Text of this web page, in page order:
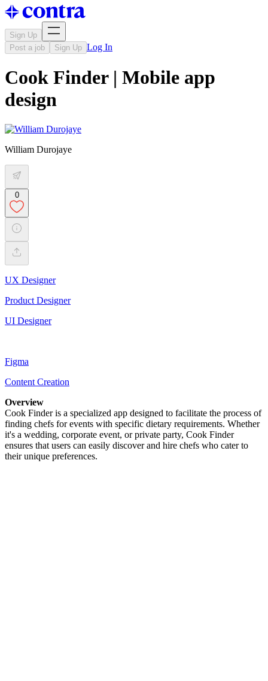
Sign Up
Post a job
Sign Up Log In
Cook Finder | Mobile app
design
William Durojaye
0
UX Designer
Product Designer
UI Designer
Figma
Content Creation
Overview
Cook Finder is a specialized app designed to facilitate the process of
finding chefs for events with specific dietary requirements. Whether
it's a wedding, corporate event, or private party, Cook Finder
ensures that users can easily discover and hire chefs who cater to
their unique preferences.